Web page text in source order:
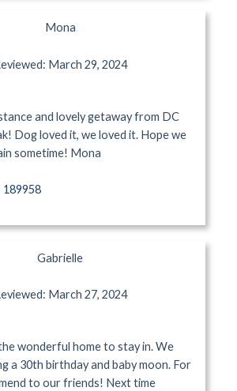
Mona
March 29, 2024
and lovely getaway from DC
Dog loved it, we loved it. Hope we
sometime! Mona
Gabrielle
March 27, 2024
wonderful home to stay in. We
a 30th birthday and baby moon. For
to our friends! Next time